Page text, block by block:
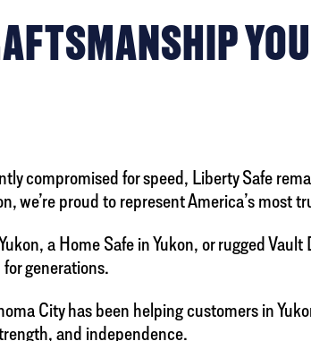
compromised for speed, Liberty Safe
we’re proud to represent America’s
a Home Safe in Yukon, or rugged
generations.
City has been helping customers in
and independence.